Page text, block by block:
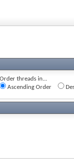
Order threads in...
Ascending Order